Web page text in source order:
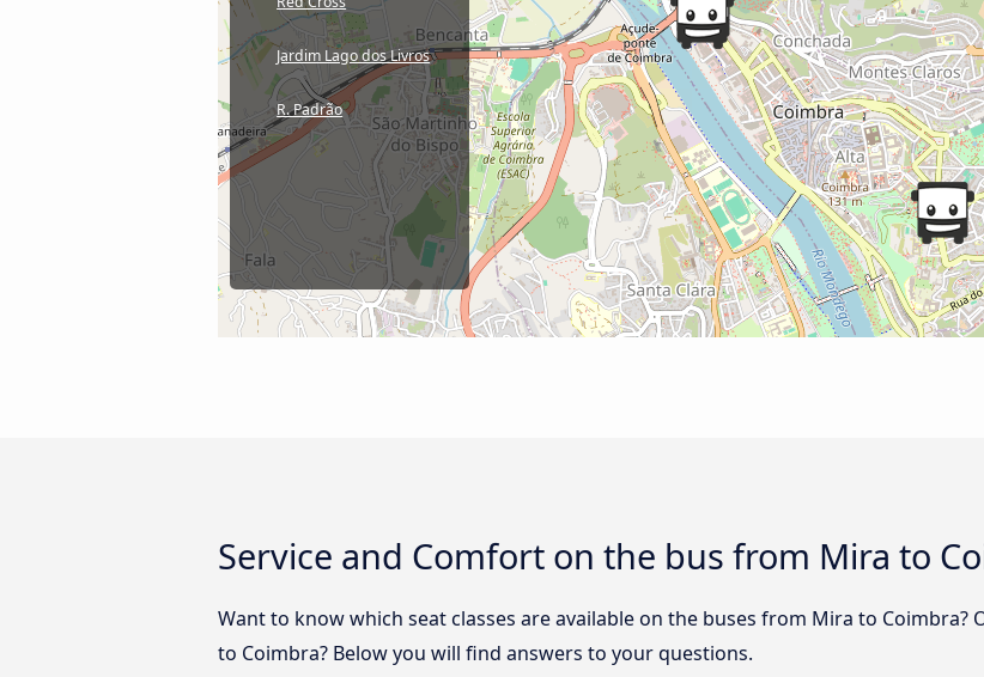
Jardim Lago dos Livros
R. Padrão
Service and Comfort on the bus from Mira to
Want to know which seat classes are available on the buses from Mira to
to Coimbra? Below you will find answers to your questions.